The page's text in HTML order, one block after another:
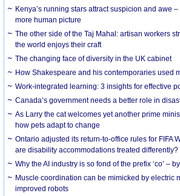
Kenya’s running stars attract suspicion and awe
more human picture
The other side of the Taj Mahal: artisan workers
the world enjoys their craft
The changing face of diversity in the UK cabinet
How Shakespeare and his contemporaries used
Work-integrated learning: 3 insights for effective
Canada’s government needs a better role in
As Larry the cat welcomes yet another prime
how pets adapt to change
Ontario adjusted its return-to-office rules for FIFA
are disability accommodations treated differently?
Why the AI industry is so fond of the prefix ‘co’ –
Muscle coordination can be mimicked by electric
improved robots